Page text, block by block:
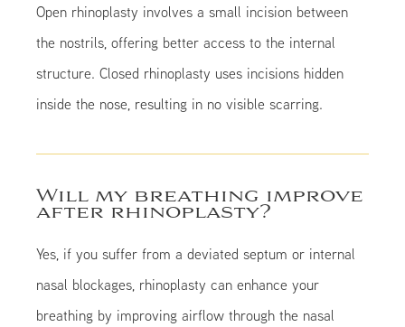
Open rhinoplasty involves a small incision between
the nostrils, offering better access to the internal
structure. Closed rhinoplasty uses incisions hidden
inside the nose, resulting in no visible scarring.
Will my breathing improve
after rhinoplasty?
Yes, if you suffer from a deviated septum or internal
nasal blockages, rhinoplasty can enhance your
breathing by improving airflow through the nasal